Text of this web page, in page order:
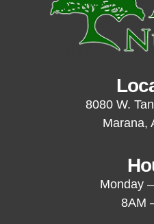
8080 W.
Marana,
Monday
8AM